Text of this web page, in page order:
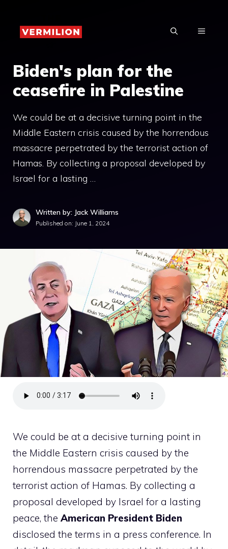
content
MENU
Biden's plan for the
ceasefire in Palestine
We could be at a decisive turning point in the
Middle Eastern crisis caused by the horrendous
massacre perpetrated by the terrorist action of
Hamas. By collecting a proposal developed by
Israel for a lasting …
Written by: Jack Williams
Published on: June 1, 2024
We could be at a decisive turning point in
the Middle Eastern crisis caused by the
horrendous massacre perpetrated by the
terrorist action of Hamas. By collecting a
proposal developed by Israel for a lasting
peace, the American President Biden
disclosed the terms in a press conference. In